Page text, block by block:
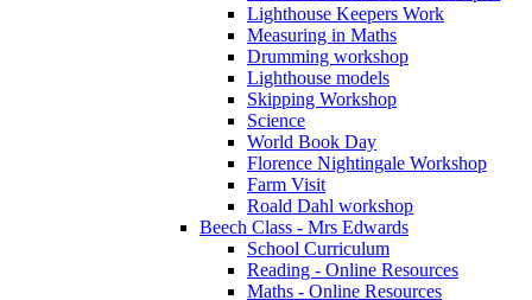
Lighthouse Keepers Work
Measuring in Maths
Drumming workshop
Lighthouse models
Skipping Workshop
Science
World Book Day
Florence Nightingale Workshop
Farm Visit
Roald Dahl workshop
Beech Class - Mrs Edwards
School Curriculum
Reading - Online Resources
Maths - Online Resources